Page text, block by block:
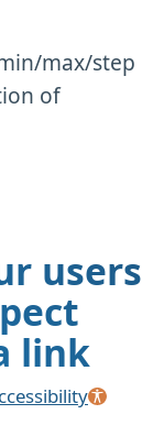
max/step
of
users
link